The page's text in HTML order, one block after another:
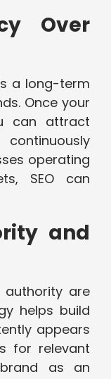
Over
a long-term
Once your
can attract
operating
SEO can
and
authority are
helps build
appears
for relevant
as an